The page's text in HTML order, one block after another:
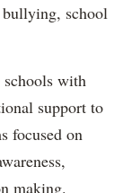
school
with
support to
focused on
making.